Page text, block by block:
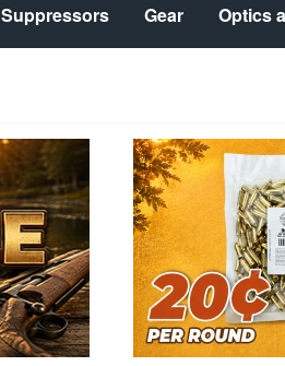
Suppressors Gear Optics